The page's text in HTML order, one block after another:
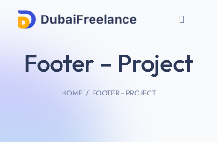
HOME FOOTER – PROJECT
Footer – Project